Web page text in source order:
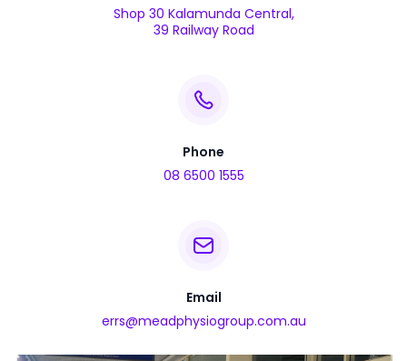
Shop 30 Kalamunda Central,
39 Railway Road
Phone
08 6500 1555
Email
errs@meadphysiogroup.com.au